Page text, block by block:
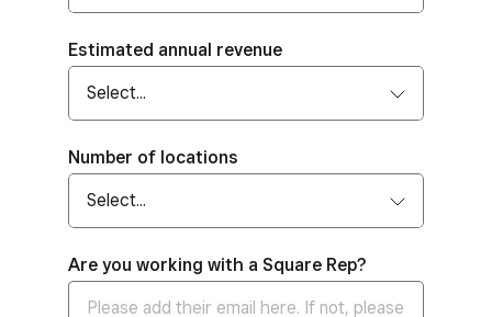
Estimated annual revenue
Number of locations
Are you working with a Square Rep?